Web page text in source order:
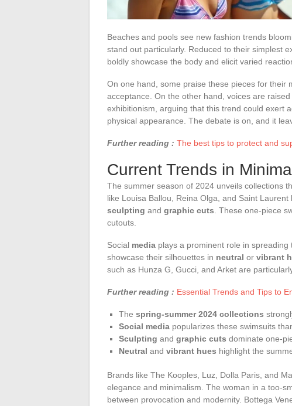
Beaches and pools see new fashion trends
stand out particularly. Reduced to their simplest
boldly showcase the body and elicit varied
On one hand, some praise these pieces for their
acceptance. On the other hand, voices are
exhibitionism, arguing that this trend could exert
physical appearance. The debate is on, and it
Further reading : The best tips to protect and
Current Trends in
The summer season of 2024 unveils collections
like Louisa Ballou, Reina Olga, and Saint
sculpting and graphic cuts . These one-piece
cutouts.
Social media plays a prominent role in
showcase their silhouettes in neutral or vibrant
such as Hunza G, Gucci, and Arket are
Further reading : Essential Trends and Tips to
The spring-summer 2024 collections
Social media popularizes these swimsuits
Sculpting and graphic cuts dominate one-
Neutral and vibrant hues highlight the
Brands like The Kooples, Luz, Dolla Paris, and
elegance and minimalism. The woman in a too-
between provocation and modernity. Bottega